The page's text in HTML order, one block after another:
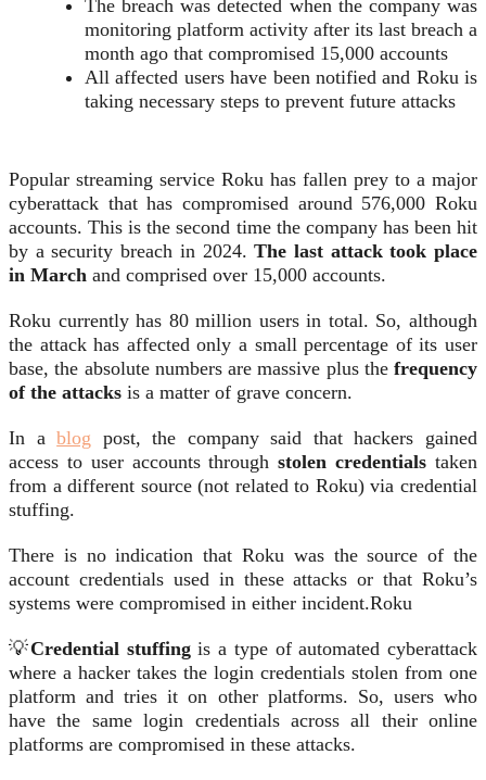
The breach was detected when the company was
monitoring platform activity after its last breach a
month ago that compromised 15,000 accounts
All affected users have been notified and Roku is
taking necessary steps to prevent future attacks
Popular streaming service Roku has fallen prey to a major
cyberattack that has compromised around 576,000 Roku
accounts. This is the second time the company has been hit
by a security breach in 2024.The last attack took place
in March and comprised over 15,000 accounts.
Roku currently has 80 million users in total. So, although
the attack has affected only a small percentage of its user
base, the absolute numbers are massive plus the frequency
of the attacks is a matter of grave concern.
In ablog post, the company said that hackers gained
access to user accounts throughstolen credentials taken
from a different source (not related to Roku) via credential
stuffing.
There is no indication that Roku was the source of the
account credentials used in these attacks or that Roku’s
systems were compromised in either incident.Roku
💡Credential stuffingis a type of automated cyberattack
where a hacker takes the login credentials stolen from one
platform and tries it on other platforms. So, users who
have the same login credentials across all their online
platforms are compromised in these attacks.